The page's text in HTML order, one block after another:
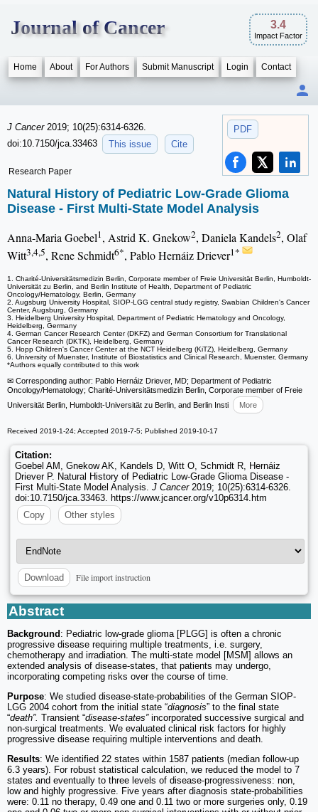
Journal of Cancer 3.4
Impact Factor
Home About For Authors Submit Manuscript Login Contact
PDF
J Cancer 2019; 10(25):6314-6326.
doi:10.7150/jca.33463
This issue Cite
Research Paper
Natural History of Pediatric Low-Grade Glioma
Disease - First Multi-State Model Analysis
Anna-Maria Goebel1, Astrid K. Gnekow2, Daniela Kandels2, Olaf
Witt3,4,5, Rene Schmidt6*, Pablo Hernáiz Driever1*
1. Charité-Universitätsmedizin Berlin, Corporate member of Freie Universität Berlin, Humboldt-
Universität zu Berlin, and Berlin Institute of Health, Department of Pediatric
Oncology/Hematology, Berlin, Germany
2. Augsburg University Hospital, SIOP-LGG central study registry, Swabian Children's Cancer
Center, Augsburg, Germany
3. Heidelberg University Hospital, Department of Pediatric Hematology and Oncology,
Heidelberg, Germany
4. German Cancer Research Center (DKFZ) and German Consortium for Translational
Cancer Research (DKTK), Heidelberg, Germany
5. Hopp Children's Cancer Center at the NCT Heidelberg (KiTZ), Heidelberg, Germany
6. University of Muenster, Institute of Biostatistics and Clinical Research, Muenster, Germany
*Authors equally contributed to this work
✉ Corresponding author: Pablo Hernáiz Driever, MD; Department of Pediatric
Oncology/Hematology; Charité-Universitätsmedizin Berlin, Corporate member of Freie
Universität Berlin, Humboldt-Universität zu Berlin, and Berlin Insti
More
Received 2019-1-24; Accepted 2019-7-5; Published 2019-10-17
Citation:
Goebel AM, Gnekow AK, Kandels D, Witt O, Schmidt R, Hernáiz
Driever P. Natural History of Pediatric Low-Grade Glioma Disease -
First Multi-State Model Analysis. J Cancer2019; 10(25):6314-6326.
doi:10.7150/jca.33463. https://www.jcancer.org/v10p6314.htm
Copy
Other styles
Download File import instruction
Abstract
Background : Pediatric low-grade glioma [PLGG] is often a chronic
progressive disease requiring multiple treatments, i.e. surgery,
chemotherapy and irradiation. The multi-state model [MSM] allows an
extended analysis of disease-states, that patients may undergo,
incorporating competing risks over the course of time.
Purpose: We studied disease-state-probabilities of the German SIOP-
LGG 2004 cohort from the initial state “diagnosis” to the final state
“death”. Transient “disease-states”incorporated successive surgical and
non-surgical treatments. We evaluated clinical risk factors for highly
progressive disease requiring multiple interventions and death.
Results: We identified 22 states within 1587 patients (median follow-up
6.3 years). For robust statistical calculation, we reduced the model to 7
states and eventually to three levels of disease-progressiveness: non,
low and highly progressive. Five years after diagnosis state-probabilities
were: 0.11 no therapy, 0.49 one and 0.11 two or more surgeries only, 0.19